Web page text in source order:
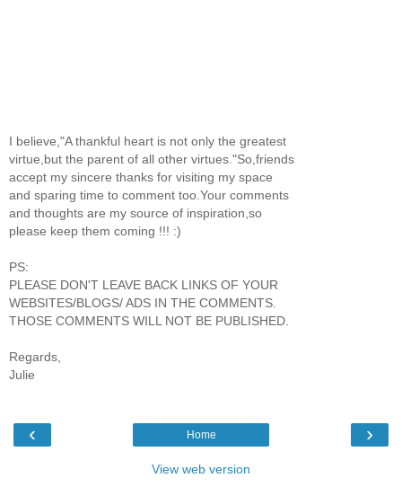
I believe,"A thankful heart is not only the greatest
virtue,but the parent of all other virtues."So,friends
accept my sincere thanks for visiting my space
and sparing time to comment too.Your comments
and thoughts are my source of inspiration,so
please keep them coming !!! :)
PS:
PLEASE DON'T LEAVE BACK LINKS OF YOUR
WEBSITES/BLOGS/ ADS IN THE COMMENTS.
THOSE COMMENTS WILL NOT BE PUBLISHED.
Regards,
Julie
‹ ›
Home
View web version